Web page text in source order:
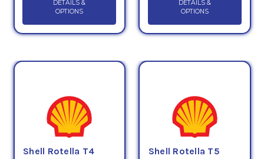
DETAILS &
OPTIONS
DETAILS &
OPTIONS
Shell Rotella T4
Shell Rotella T5